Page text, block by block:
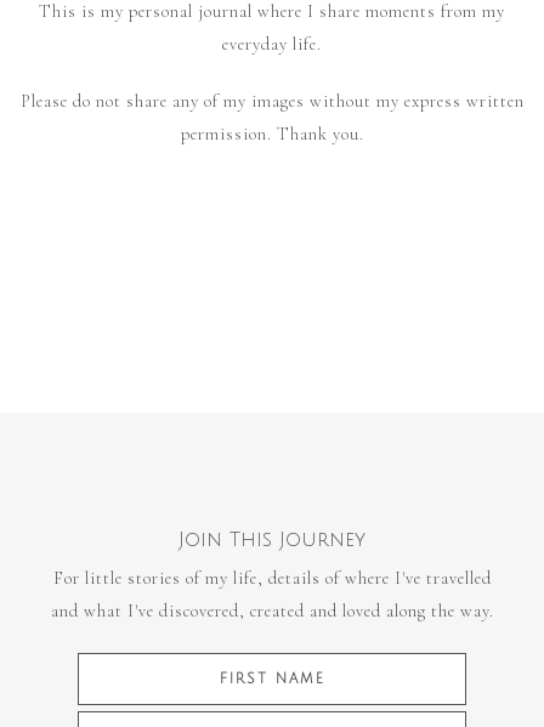
This is my personal journal where I share moments from my
everyday life.
Please do not share any of my images without my express written
permission. Thank you.
Join This Journey
For little stories of my life, details of where I've travelled
and what I've discovered, created and loved along the way.